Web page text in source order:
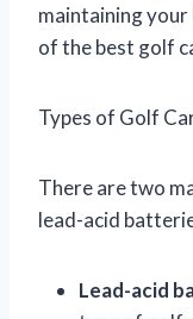
maintaining
of the best golf
Types of Golf
There are two
lead-acid
Lead-acid